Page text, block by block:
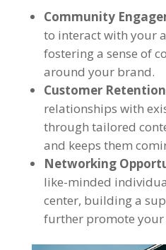
Community
to interact with your
fostering a sense of
around your brand.
Customer
relationships with
through tailored
and keeps them
Networking
like-minded
center, building a
further promote